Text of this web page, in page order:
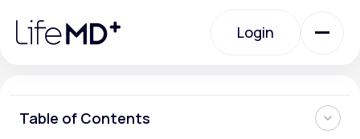
note:
website
Login
Urgent Care
Table of Contents